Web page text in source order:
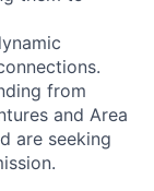
from
and Area
are seeking